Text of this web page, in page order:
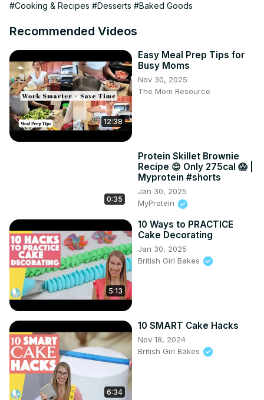
#Cooking & Recipes #Desserts #Baked Goods
Recommended Videos
12:38
Easy Meal Prep Tips for
Busy Moms
Nov 30, 2025
The Mom Resource
0:35
Protein Skillet Brownie
Recipe 😍 Only 275cal 😱 |
Myprotein #shorts
Jan 30, 2025
MyProtein
5:13
10 Ways to PRACTICE
Cake Decorating
Jan 30, 2025
British Girl Bakes
6:34
10 SMART Cake Hacks
Nov 18, 2024
British Girl Bakes